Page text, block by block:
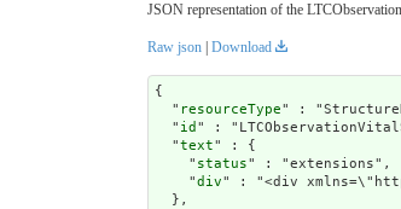
JSON representation of the
Raw json Download
{
  "
resourceType" :
  "
id " :
  "
text" : {
    "
status" : "extensions",
    "
div" :